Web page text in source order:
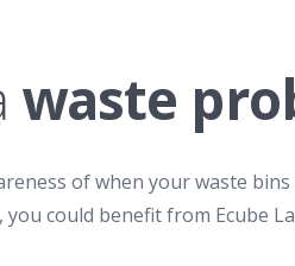
waste
of when your waste
could benefit from Ecube